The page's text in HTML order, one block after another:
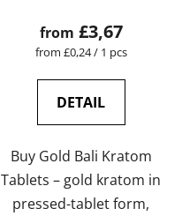
from £3,67
Measure
from £0,24 / 1 pcs
DETAIL
Buy Gold Bali Kratom
Tablets – gold kratom in
pressed-tablet form,